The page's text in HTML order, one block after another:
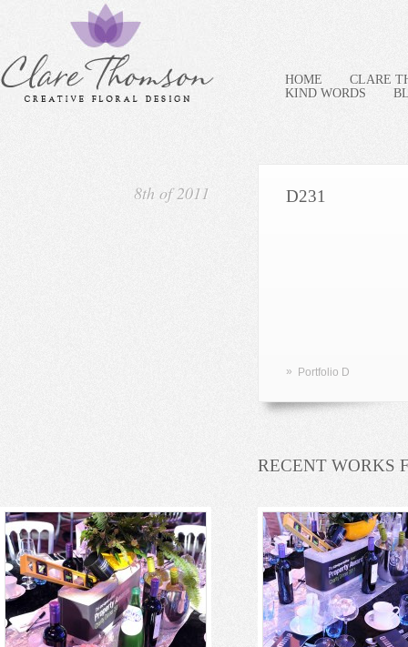
HOME
CLARE
KIND WORDS
8th of 2011 D231
» Portfolio D
RECENT WORKS